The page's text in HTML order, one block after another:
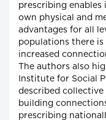
prescribing
own physical and
advantages for all
populations there
increased
The authors also
Institute for Social
described
building
prescribing